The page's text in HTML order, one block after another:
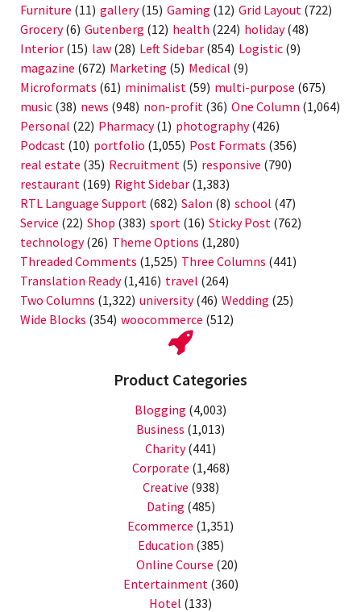
Furniture (11) gallery(15) Gaming (12) Grid Layout (722)
Grocery(6) Gutenberg (12) health (224) holiday(48)
Interior (15) law (28) Left Sidebar (854) Logistic (9)
magazine (672) Marketing (5) Medical (9)
Microformats (61) minimalist (59) multi-purpose (675)
music (38) news (948) non-profit (36) One Column (1,064)
Personal (22) Pharmacy(1) photography(426)
Podcast (10) portfolio (1,055) Post Formats (356)
real estate (35) Recruitment (5) responsive (790)
restaurant (169) Right Sidebar (1,383)
RTL Language Support (682) Salon (8) school (47)
Service (22) Shop (383) sport (16) Sticky Post (762)
technology(26) Theme Options (1,280)
Threaded Comments (1,525) Three Columns (441)
Translation Ready(1,416) travel (264)
Two Columns (1,322) university(46) Wedding (25)
Wide Blocks (354) woocommerce (512)
Product Categories
Blogging (4,003)
Business (1,013)
Charity(441)
Corporate (1,468)
Creative (938)
Dating (485)
Ecommerce (1,351)
Education (385)
Online Course (20)
Entertainment (360)
Hotel (133)